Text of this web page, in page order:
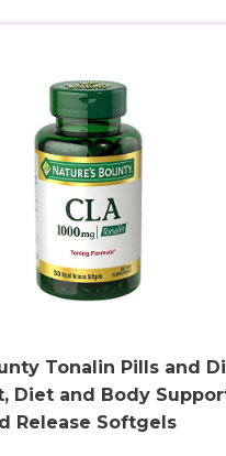
Tonalin Pills and
Diet and Body
Release Softgels